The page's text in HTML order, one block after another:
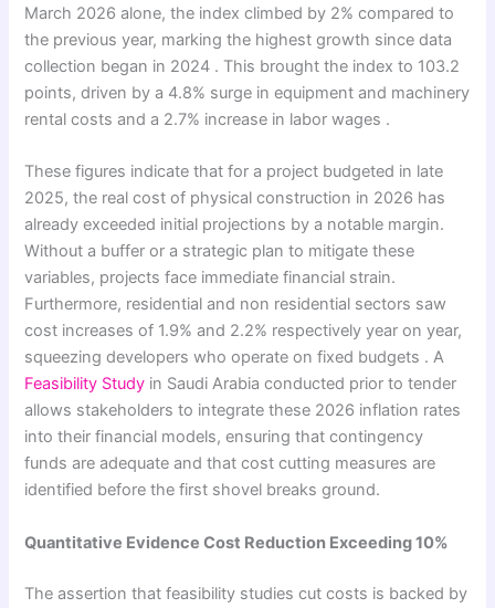
March 2026 alone, the index climbed by 2% compared to
the previous year, marking the highest growth since data
collection began in 2024 . This brought the index to 103.2
points, driven by a 4.8% surge in equipment and machinery
rental costs and a 2.7% increase in labor wages .
These figures indicate that for a project budgeted in late
2025, the real cost of physical construction in 2026 has
already exceeded initial projections by a notable margin.
Without a buffer or a strategic plan to mitigate these
variables, projects face immediate financial strain.
Furthermore, residential and non residential sectors saw
cost increases of 1.9% and 2.2% respectively year on year,
squeezing developers who operate on fixed budgets . A
Feasibility Study in Saudi Arabia conducted prior to tender
allows stakeholders to integrate these 2026 inflation rates
into their financial models, ensuring that contingency
funds are adequate and that cost cutting measures are
identified before the first shovel breaks ground.
Quantitative Evidence Cost Reduction Exceeding 10%
The assertion that feasibility studies cut costs is backed by